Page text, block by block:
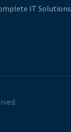
IT Solutions